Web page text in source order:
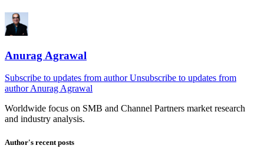
Anurag Agrawal
Subscribe to updates from author Unsubscribe to updates from
authorAnurag Agrawal
Worldwide focus on SMB and Channel Partners market research
and industry analysis.
Author's recent posts